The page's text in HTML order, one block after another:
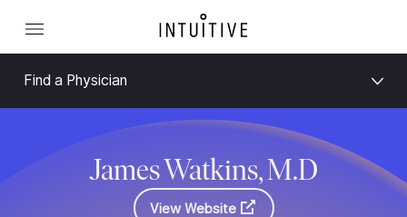
Find a Physician
James Watkins, M.D
View Website